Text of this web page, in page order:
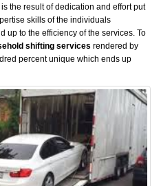
the result of dedication and effort put
skills of the individuals
up to the efficiency of the services. To
shifting services rendered by
percent unique which ends up